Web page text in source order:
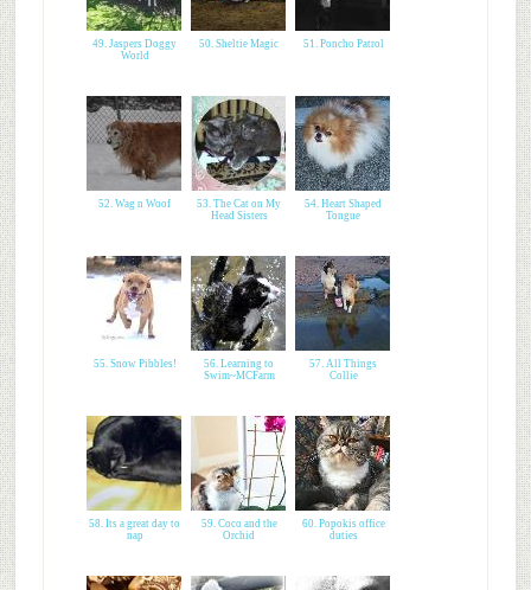
49. Jaspers Doggy
World
50. Sheltie Magic 51. Poncho Patrol
52. Wag n Woof
53. The Cat on My
Head Sisters
54. Heart Shaped
Tongue
55. Snow Pibbles!
56. Learning to
Swim~MCFarm
57. All Things
Collie
58. Its a great day to
nap
59. Coco and the
Orchid
60. Popokis office
duties